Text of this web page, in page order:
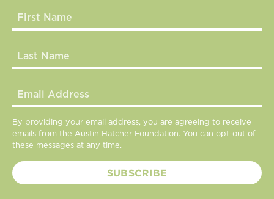
By providing your email address, you are agreeing to receive
emails from the Austin Hatcher Foundation. You can opt-out of
these messages at any time.